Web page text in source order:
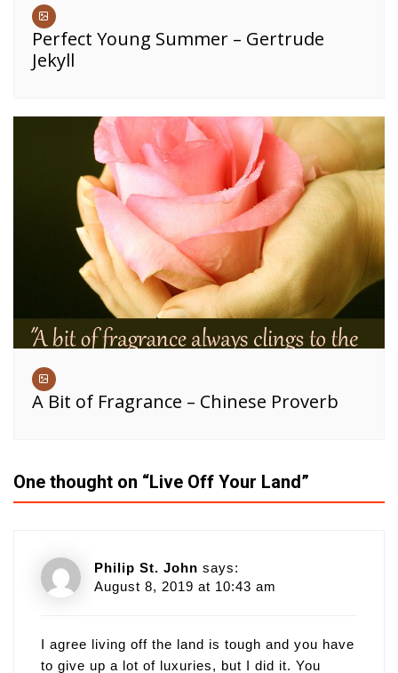
Perfect Young Summer – Gertrude
Jekyll
A Bit of Fragrance – Chinese Proverb
One thought on “Live Off Your Land”
Philip St. John says:
August 8, 2019 at 10:43 am
I agree living off the land is tough and you have
to give up a lot of luxuries, but I did it. You